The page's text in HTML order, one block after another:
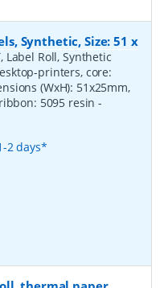
Synthetic, Size: 51 x
Label Roll, Synthetic
printers, core:
(WxH): 51x25mm,
5095 resin-
2 days*